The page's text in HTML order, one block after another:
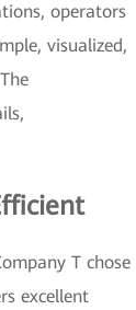
operators
visualized,
T chose
excellent